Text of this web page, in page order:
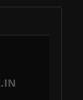
.IN